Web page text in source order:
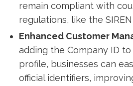
remain compliant with
regulations, like the
Enhanced Customer
adding the Company ID
profile, businesses can
official identifiers,